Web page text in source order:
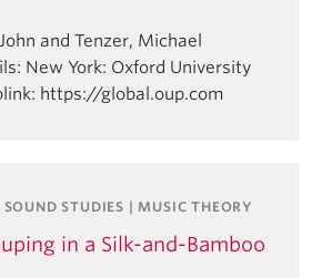
and Tenzer, Michael
New York: Oxford University
https://global.oup.com
STUDIES | MUSIC THEORY
in a Silk-and-Bamboo